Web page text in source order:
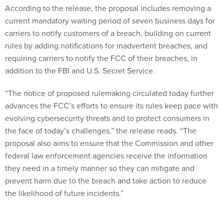
According to the release, the proposal includes removing a
current mandatory waiting period of seven business days for
carriers to notify customers of a breach, building on current
rules by adding notifications for inadvertent breaches, and
requiring carriers to notify the FCC of their breaches, in
addition to the FBI and U.S. Secret Service.
“The notice of proposed rulemaking circulated today further
advances the FCC’s efforts to ensure its rules keep pace with
evolving cybersecurity threats and to protect consumers in
the face of today’s challenges,” the release reads. “The
proposal also aims to ensure that the Commission and other
federal law enforcement agencies receive the information
they need in a timely manner so they can mitigate and
prevent harm due to the breach and take action to reduce
the likelihood of future incidents.”